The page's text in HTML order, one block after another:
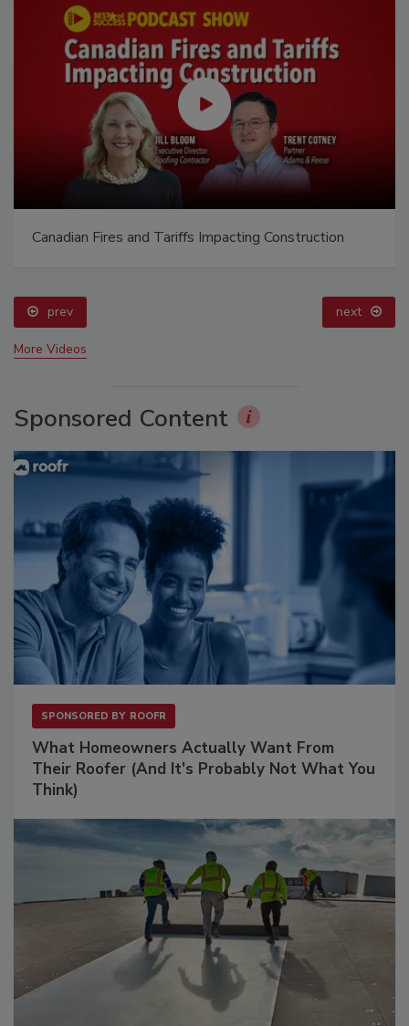
Canadian Fires and Tariffs Impacting Construction
prev next
More Videos
Sponsored Content
SPONSORED BY ROOFR
What Homeowners Actually Want From
Their Roofer (And It's Probably Not What You
Think)